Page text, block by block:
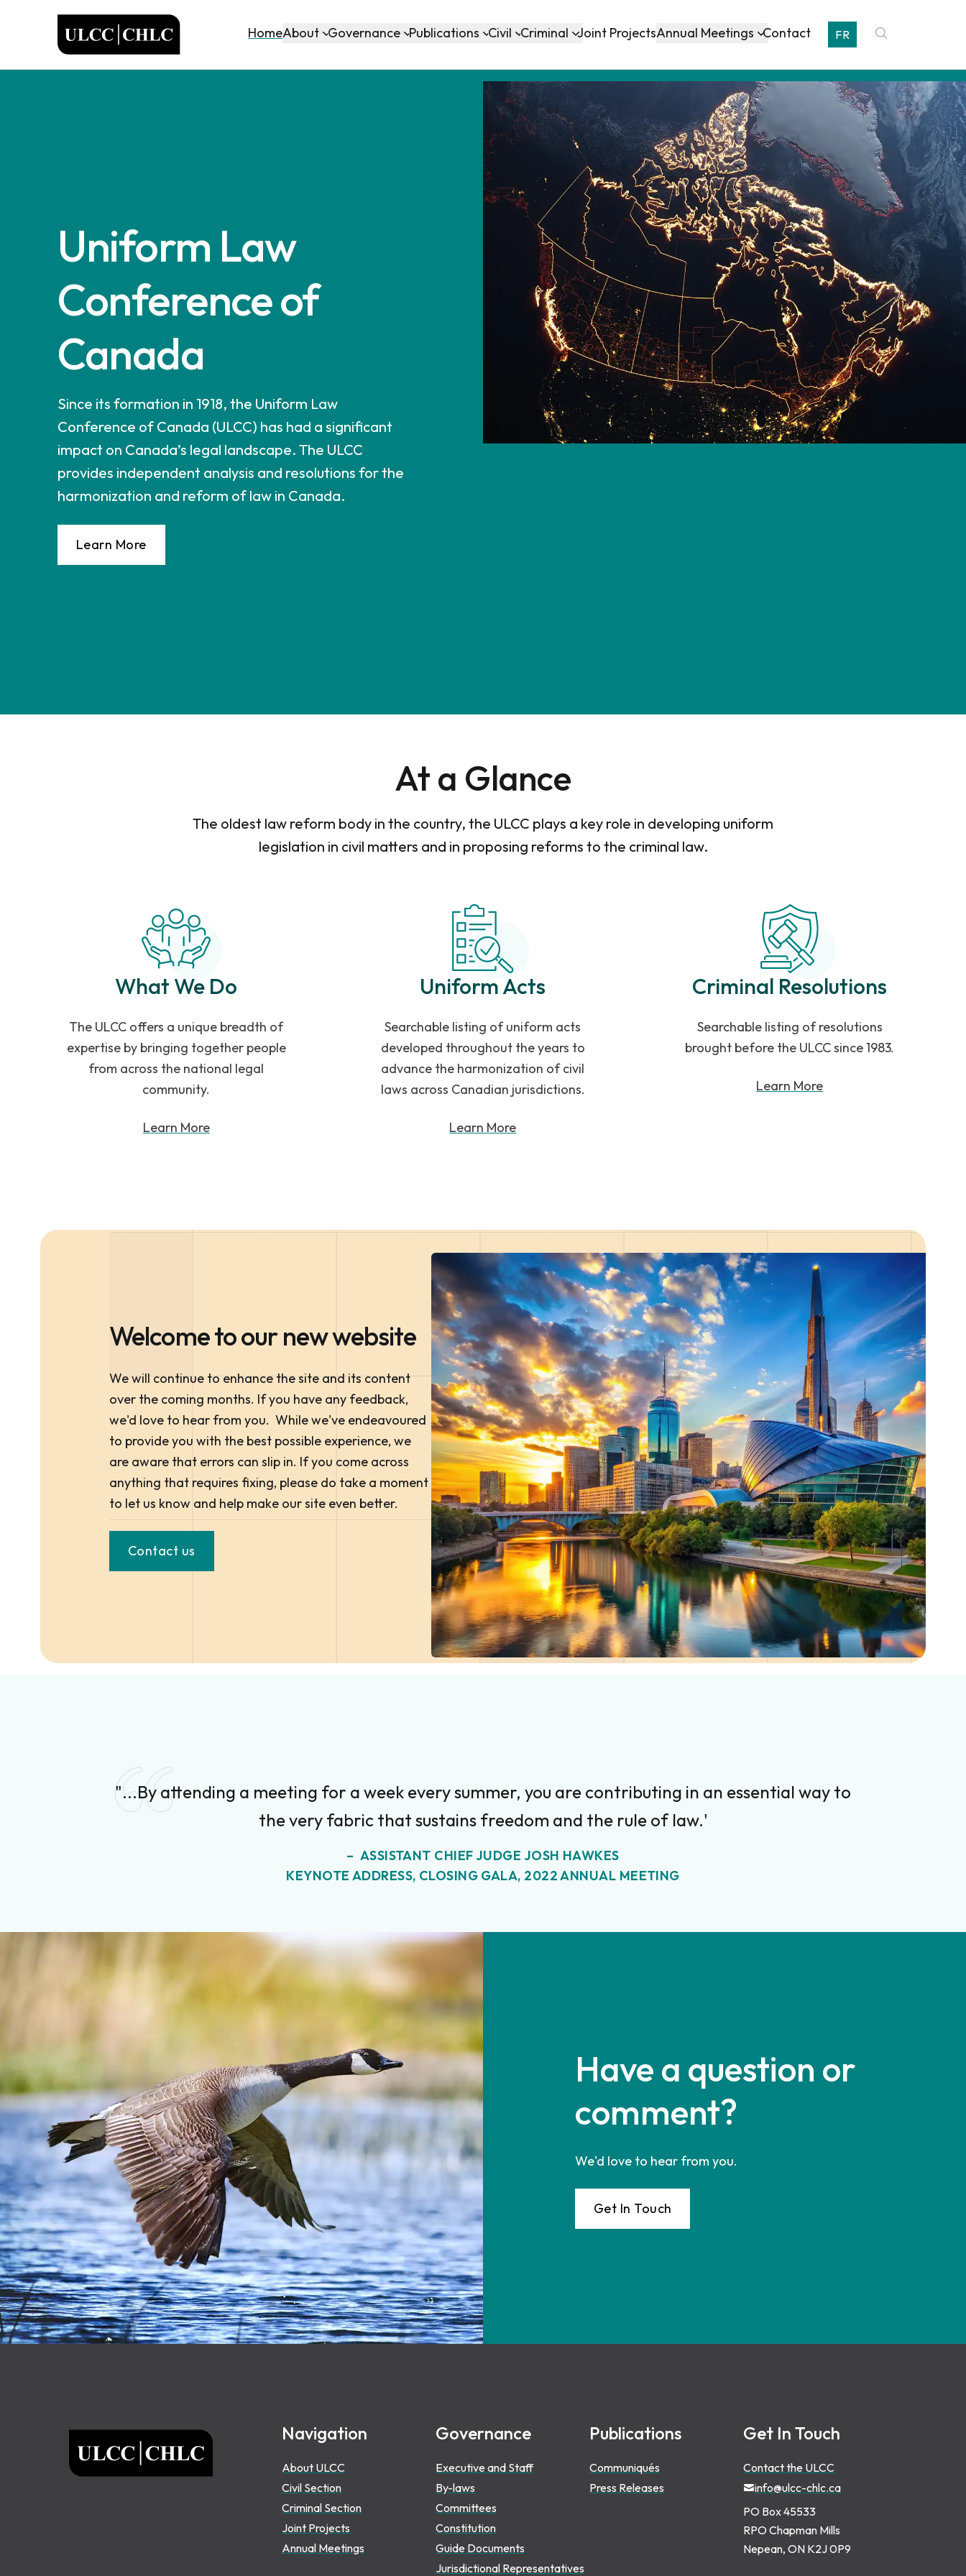
HomeAbout Governance Publications Civil Criminal Joint ProjectsAnnual Meetings Contact FR
Uniform Law
Conference of
Canada
Since its formation in 1918, the Uniform Law
Conference of Canada (ULCC) has had a significant
impact on Canada’s legal landscape. The ULCC
provides independent analysis and resolutions for the
harmonization and reform of law in Canada.
Learn More
At a Glance
The oldest law reform body in the country, the ULCC plays a key role in developing uniform
legislation in civil matters and in proposing reforms to the criminal law.
What We Do
The ULCC offers a unique breadth of
expertise by bringing together people
from across the national legal
community.
Learn More
Uniform Acts
Searchable listing of uniform acts
developed throughout the years to
advance the harmonization of civil
laws across Canadian jurisdictions.
Learn More
Criminal Resolutions
Searchable listing of resolutions
brought before the ULCC since 1983.
Learn More
Welcome to our new website
We will continue to enhance the site and its content
over the coming months. If you have any feedback,
we'd love to hear from you. While we've endeavoured
to provide you with the best possible experience, we
are aware that errors can slip in. If you come across
anything that requires fixing, please do take a moment
to let us know and help make our site even better.
Contact us
"...By attending a meeting for a week every summer, you are contributing in an essential way to
the very fabric that sustains freedom and the rule of law.'
ASSISTANT CHIEF JUDGE JOSH HAWKES
KEYNOTE ADDRESS, CLOSING GALA, 2022 ANNUAL MEETING
Have a question or
comment?
We'd love to hear from you.
Get In Touch
ULCC Navigation
About ULCC
Civil Section
Criminal Section
Joint Projects
Annual Meetings
Governance
Executive and Staff
By-laws
Committees
Constitution
Guide Documents
Jurisdictional Representatives
Publications
Communiqués
Press Releases
Get In Touch
Contact the ULCC
info@ulcc-chlc.ca
PO Box 45533
RPO Chapman Mills
Nepean, ON K2J 0P9